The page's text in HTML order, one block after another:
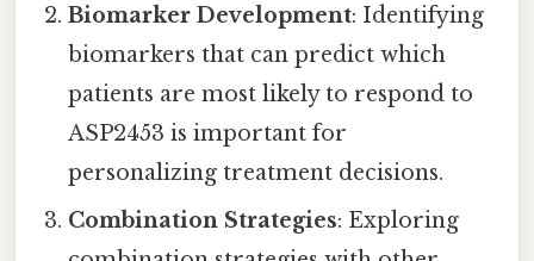
Biomarker Development: Identifying
biomarkers that can predict which
patients are most likely to respond to
ASP2453 is important for
personalizing treatment decisions.
Combination Strategies: Exploring